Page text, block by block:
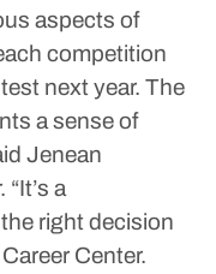
aspects of
competition
next year. The
a sense of
Jenean
“It’s a
right decision
Center.